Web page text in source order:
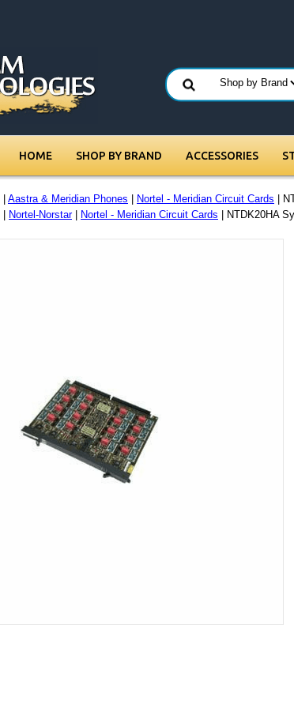
HOME SHOP BY BRAND ACCESSORIES
Aastra & Meridian Phones Nortel - Meridian Circuit Cards |
Nortel-Norstar| Nortel - Meridian Circuit Cards | NTDK20HA